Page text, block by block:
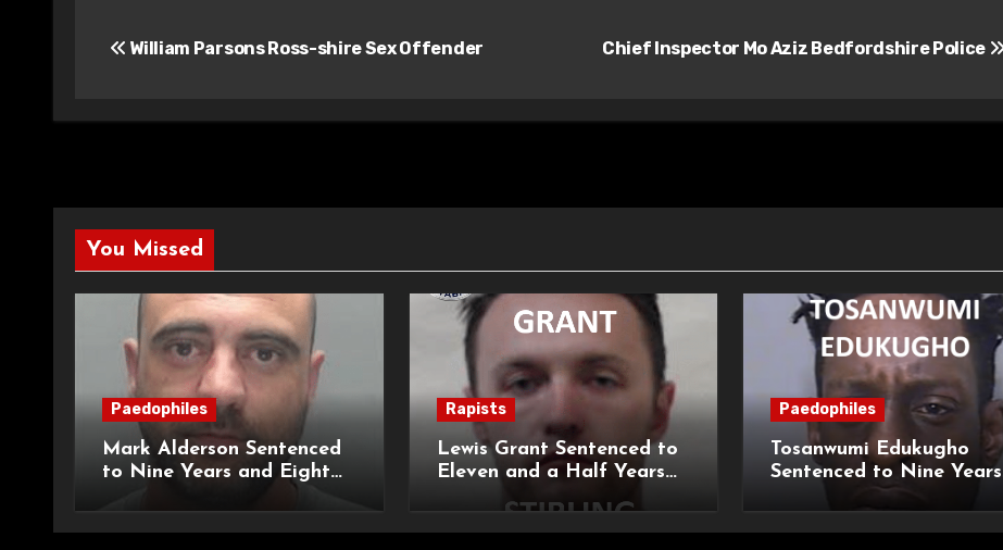
navigation
William Parsons Ross-shire Sex Offender Chief Inspector Mo Aziz Bedfordshire Police
You Missed
Paedophiles
Mark Alderson Sentenced
to Nine Years and Eight
Child Rape and Sexual
Rapists
Lewis Grant Sentenced to
Eleven and a Half Years
and Sexual Assaults
Paedophiles
Tosanwumi Edukugho
Sentenced to Nine Years
Imprisonment for Rape of
a Child